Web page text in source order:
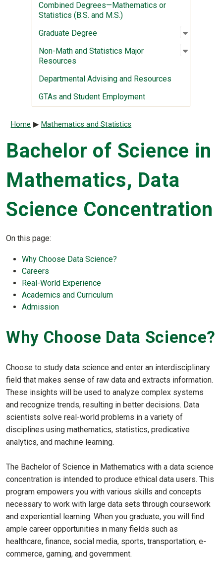
Combined Degrees—Mathematics or
Statistics (B.S. and M.S.)
Graduate Degree
Open
:
Non-Math and Statistics Major
Resources
Open
:
Departmental Advising and Resources
GTAs and Student Employment
Breadcrumb
Home Mathematics and Statistics
Bachelor of Science in
Mathematics, Data
Science Concentration
On this page:
Why Choose Data Science?
Careers
Real-World Experience
Academics and Curriculum
Admission
Why Choose Data Science?
Choose to study data science and enter an interdisciplinary
field that makes sense of raw data and extracts information.
These insights will be used to analyze complex systems
and recognize trends, resulting in better decisions. Data
scientists solve real-world problems in a variety of
disciplines using mathematics, statistics, predicative
analytics, and machine learning.
The Bachelor of Science in Mathematics with a data science
concentration is intended to produce ethical data users. This
program empowers you with various skills and concepts
necessary to work with large data sets through coursework
and experiential learning. When you graduate, you will find
ample career opportunities in many fields such as
healthcare, finance, social media, sports, transportation, e-
commerce, gaming, and government.